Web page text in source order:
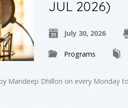
JUL 2026)
July 30, 2026
Programs
Mandeep Dhillon on every Monday